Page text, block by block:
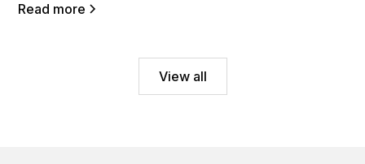
Read more
View all